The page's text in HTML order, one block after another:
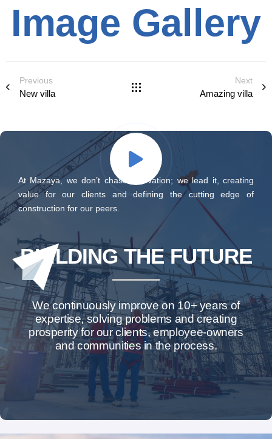
Image Gallery
Previous
New villa
Next
Amazing villa
At Mazaya, we don’t chase innovation; we lead it, creating
value for our clients and defining the cutting edge of
construction for our peers.
BUILDING THE FUTURE
We continuously improve on 10+ years of
expertise, solving problems and creating
prosperity for our clients, employee-owners
and communities in the process.